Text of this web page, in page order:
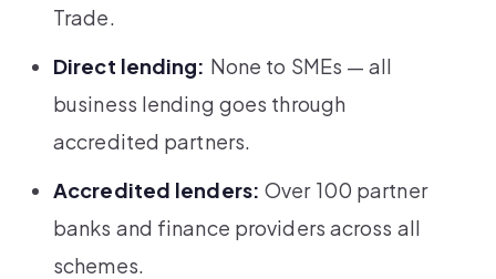
Trade.
Direct lending: None to SMEs — all
business lending goes through
accredited partners.
Accredited lenders: Over 100 partner
banks and finance providers across all
schemes.